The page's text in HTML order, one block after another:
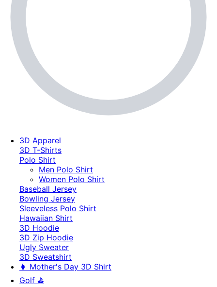
3D Apparel
3D T-Shirts
Polo Shirt
Men Polo Shirt
Women Polo Shirt
Baseball Jersey
Bowling Jersey
Sleeveless Polo Shirt
Hawaiian Shirt
3D Hoodie
3D Zip Hoodie
Ugly Sweater
3D Sweatshirt
👩 Mother's Day 3D Shirt
Golf ⛳